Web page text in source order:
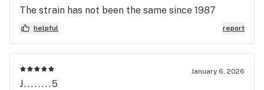
The strain has not been the same since 1987
helpful report
January 6, 2026
J........5